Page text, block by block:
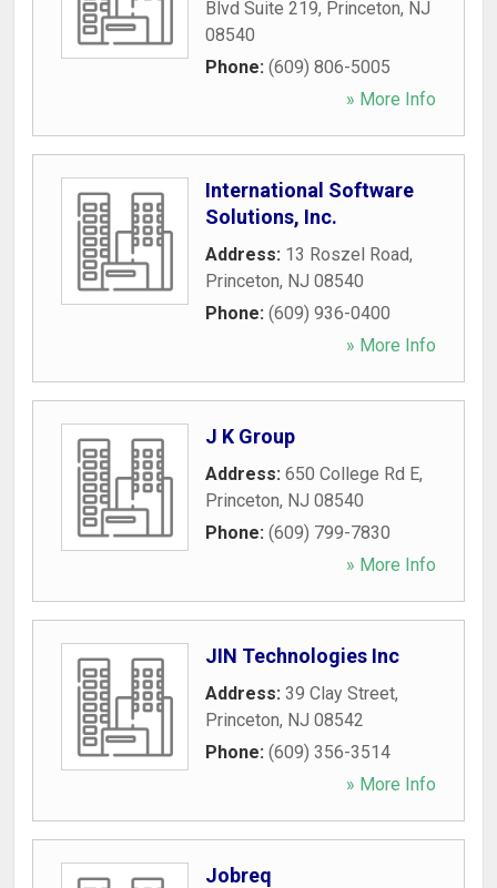
Blvd Suite 219, Princeton, NJ
08540
Phone: (609) 806-5005
» More Info
International Software
Solutions, Inc.
Address: 13 Roszel Road,
Princeton, NJ 08540
Phone: (609) 936-0400
» More Info
J K Group
Address: 650 College Rd E,
Princeton, NJ 08540
Phone: (609) 799-7830
» More Info
JIN Technologies Inc
Address: 39 Clay Street,
Princeton, NJ 08542
Phone: (609) 356-3514
» More Info
Jobreq